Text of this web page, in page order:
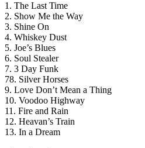
1. The Last Time
2. Show Me the Way
3. Shine On
4. Whiskey Dust
5. Joe’s Blues
6. Soul Stealer
7. 3 Day Funk
78. Silver Horses
9. Love Don’t Mean a Thing
10. Voodoo Highway
11. Fire and Rain
12. Heavan’s Train
13. In a Dream